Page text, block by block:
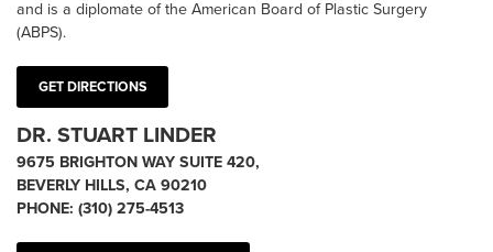
and is a diplomate of the American Board of Plastic Surgery
(ABPS).
GET DIRECTIONS
DR. STUART LINDER
9675 BRIGHTON WAY SUITE 420,
BEVERLY HILLS, CA 90210
PHONE: (310) 275-4513